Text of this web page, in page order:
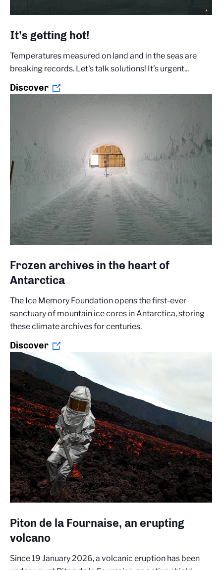
It’s getting hot!
Temperatures measured on land and in the seas are
breaking records. Let's talk solutions! It's urgent...
Discover
Frozen archives in the heart of
Antarctica
The Ice Memory Foundation opens the first-ever
sanctuary of mountain ice cores in Antarctica, storing
these climate archives for centuries.
Discover
Piton de la Fournaise, an erupting
volcano
Since 19 January 2026, a volcanic eruption has been